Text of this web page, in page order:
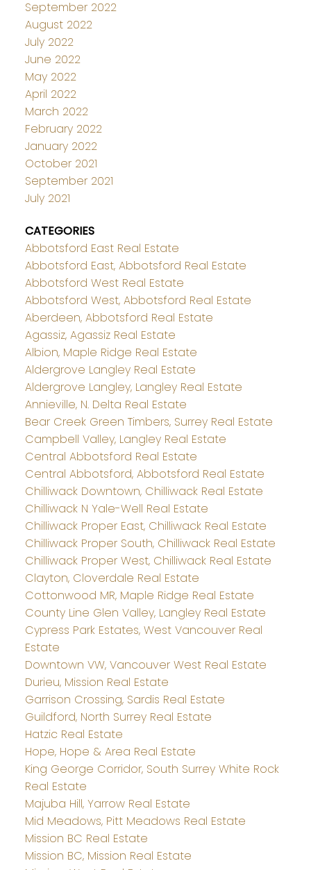
September 2022
August 2022
July 2022
June 2022
May 2022
April 2022
March 2022
February 2022
January 2022
October 2021
September 2021
July 2021
CATEGORIES
Abbotsford East Real Estate
Abbotsford East, Abbotsford Real Estate
Abbotsford West Real Estate
Abbotsford West, Abbotsford Real Estate
Aberdeen, Abbotsford Real Estate
Agassiz, Agassiz Real Estate
Albion, Maple Ridge Real Estate
Aldergrove Langley Real Estate
Aldergrove Langley, Langley Real Estate
Annieville, N. Delta Real Estate
Bear Creek Green Timbers, Surrey Real Estate
Campbell Valley, Langley Real Estate
Central Abbotsford Real Estate
Central Abbotsford, Abbotsford Real Estate
Chilliwack Downtown, Chilliwack Real Estate
Chilliwack N Yale-Well Real Estate
Chilliwack Proper East, Chilliwack Real Estate
Chilliwack Proper South, Chilliwack Real Estate
Chilliwack Proper West, Chilliwack Real Estate
Clayton, Cloverdale Real Estate
Cottonwood MR, Maple Ridge Real Estate
County Line Glen Valley, Langley Real Estate
Cypress Park Estates, West Vancouver Real
Estate
Downtown VW, Vancouver West Real Estate
Durieu, Mission Real Estate
Garrison Crossing, Sardis Real Estate
Guildford, North Surrey Real Estate
Hatzic Real Estate
Hope, Hope & Area Real Estate
King George Corridor, South Surrey White Rock
Real Estate
Majuba Hill, Yarrow Real Estate
Mid Meadows, Pitt Meadows Real Estate
Mission BC Real Estate
Mission BC, Mission Real Estate